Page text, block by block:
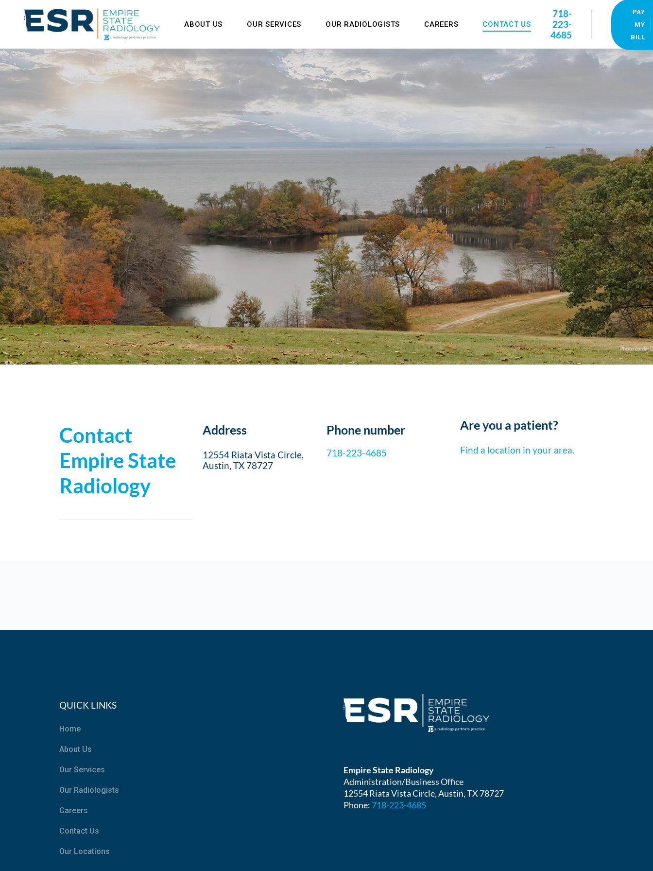
ABOUT US
Our Team
OUR SERVICES OUR RADIOLOGISTS CAREERS CONTACT US
Our Locations
718-
223-
4685
PAY
MY
BILL
Contact Us
Contact
Empire State
Radiology
Address
12554 Riata Vista Circle,
Austin, TX 78727
Phone number
718-223-4685
Are you a patient?
Find a location in your area.
QUICK LINKS
Home
About Us
Our Services
Our Radiologists
Careers
Contact Us
Our Locations
Empire State Radiology
Administration/Business Office
12554 Riata Vista Circle, Austin, TX 78727
Phone: 718-223-4685